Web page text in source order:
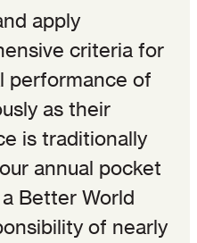
apply
criteria for
performance of
as their
is traditionally
annual pocket
Better World
of nearly